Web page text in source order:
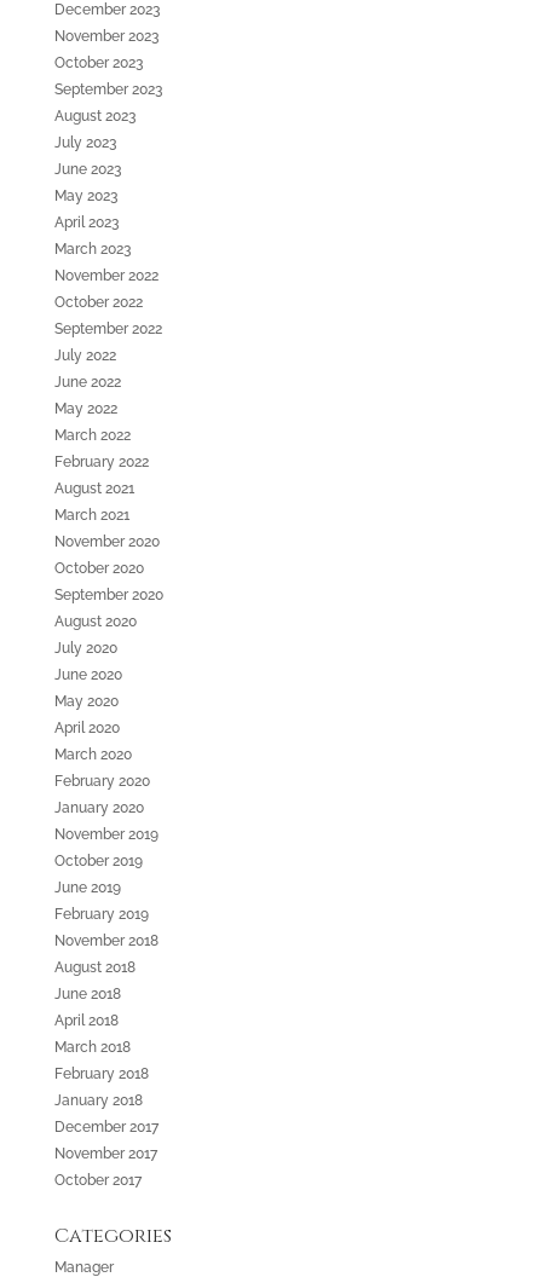
December 2023
November 2023
October 2023
September 2023
August 2023
July 2023
June 2023
May 2023
April 2023
March 2023
November 2022
October 2022
September 2022
July 2022
June 2022
May 2022
March 2022
February 2022
August 2021
March 2021
November 2020
October 2020
September 2020
August 2020
July 2020
June 2020
May 2020
April 2020
March 2020
February 2020
January 2020
November 2019
October 2019
June 2019
February 2019
November 2018
August 2018
June 2018
April 2018
March 2018
February 2018
January 2018
December 2017
November 2017
October 2017
Categories
Manager